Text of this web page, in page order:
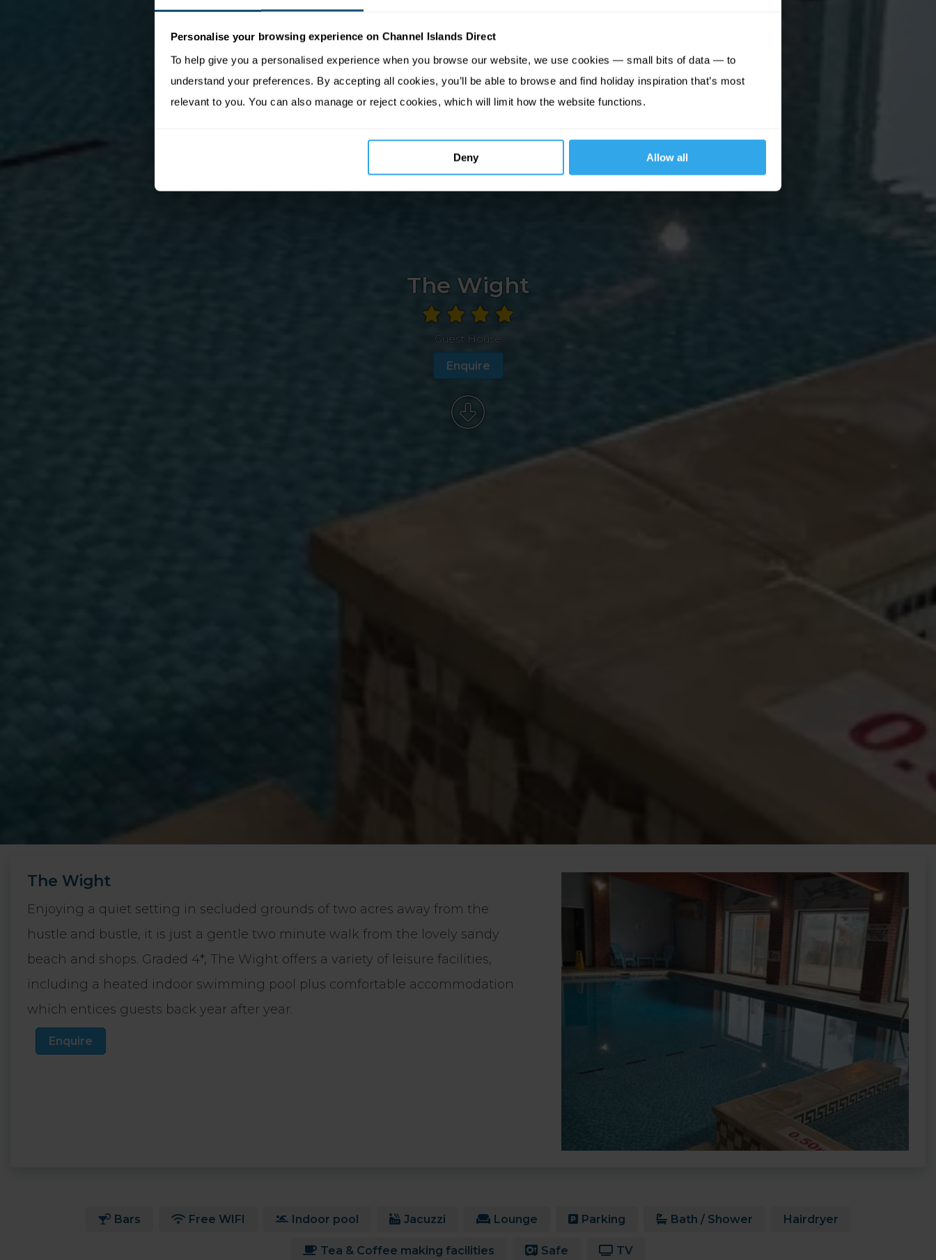
Personalise your browsing experience on Channel Islands Direct
To help give you a personalised experience when you browse our website, we use cookies — small bits of data — to
understand your preferences. By accepting all cookies, you’ll be able to browse and find holiday inspiration that’s most
relevant to you. You can also manage or reject cookies, which will limit how the website functions.
Deny Allow all
The Wight
Guest House
Enquire
The Wight
Enjoying a quiet setting in secluded grounds of two acres away from the
hustle and bustle, it is just a gentle two minute walk from the lovely sandy
beach and shops. Graded 4*, The Wight offers a variety of leisure facilities,
including a heated indoor swimming pool plus comfortable accommodation
which entices guests back year after year.
Enquire
Bars Free WIFI Indoor pool Jacuzzi Lounge Parking Bath / Shower Hairdryer
Tea & Coffee making facilities Safe TV